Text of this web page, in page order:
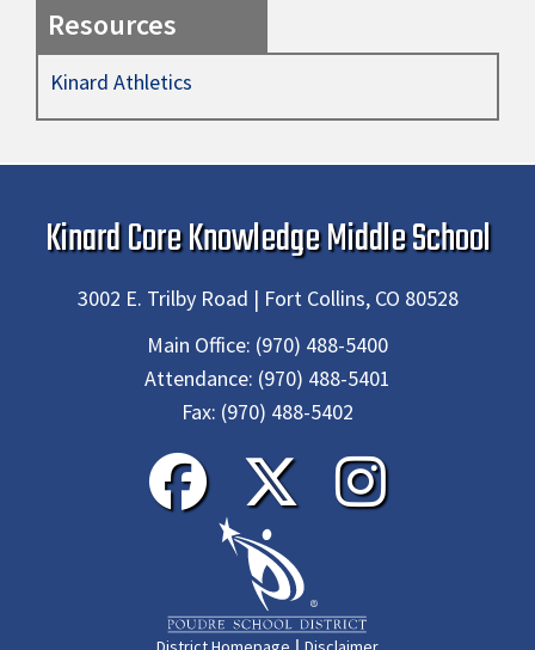
Resources
Kinard Athletics
Kinard Core Knowledge Middle School
3002 E. Trilby Road | Fort Collins, CO 80528
Main Office: (970) 488-5400
Attendance: (970) 488-5401
Fax: (970) 488-5402
|